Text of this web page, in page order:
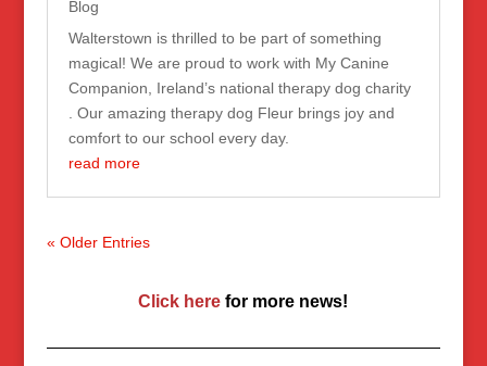
Blog
Walterstown is thrilled to be part of something
magical! We are proud to work with My Canine
Companion, Ireland’s national therapy dog charity
. Our amazing therapy dog Fleur brings joy and
comfort to our school every day.
read more
« Older Entries
Click here for more news!